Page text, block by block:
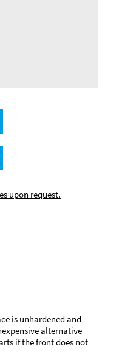
upon request.
is unhardened and
alternative
if the front does not